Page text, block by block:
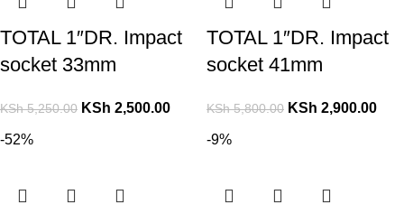
TOTAL 1″DR. Impact
socket 33mm
KSh5,250.00 KSh 2,500.00
TOTAL 1″DR. Impact
socket 41mm
KSh5,800.00 KSh 2,900.00
-52% -9%